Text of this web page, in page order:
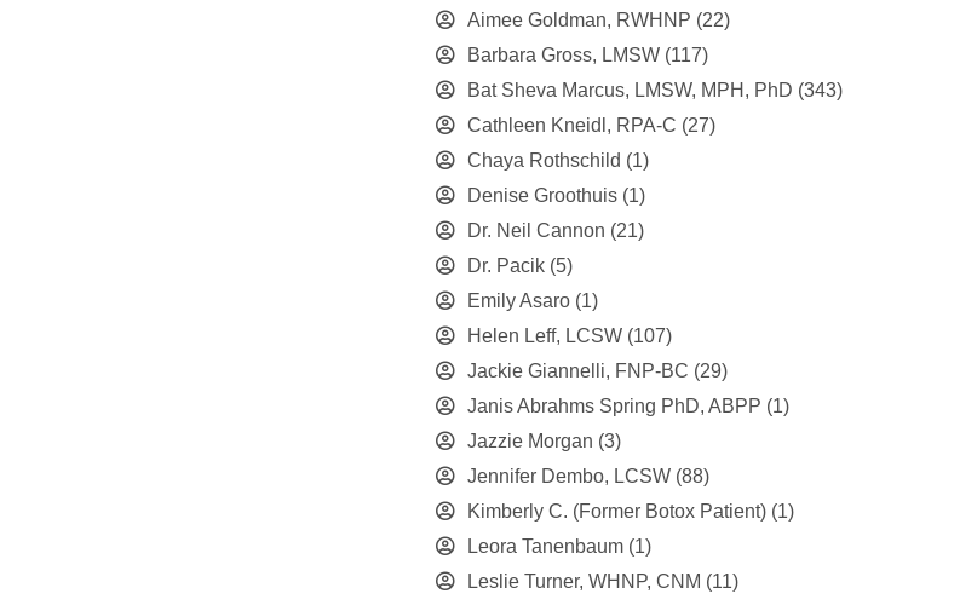
Aimee Goldman, RWHNP (22)
Barbara Gross, LMSW (117)
Bat Sheva Marcus, LMSW, MPH, PhD (343)
Cathleen Kneidl, RPA-C (27)
Chaya Rothschild (1)
Denise Groothuis (1)
Dr. Neil Cannon (21)
Dr. Pacik (5)
Emily Asaro (1)
Helen Leff, LCSW (107)
Jackie Giannelli, FNP-BC (29)
Janis Abrahms Spring PhD, ABPP (1)
Jazzie Morgan (3)
Jennifer Dembo, LCSW (88)
Kimberly C. (Former Botox Patient) (1)
Leora Tanenbaum (1)
Leslie Turner, WHNP, CNM (11)